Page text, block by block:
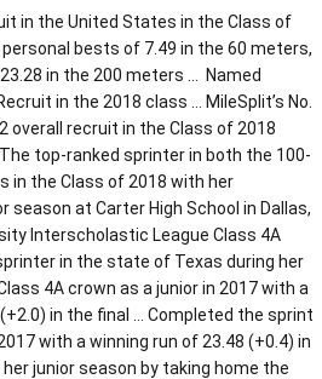
in the United States in the Class of
bests of 7.49 in the 60 meters,
in the 200 meters … Named
in the 2018 class … MileSplit’s No.
overall recruit in the Class of 2018
top-ranked sprinter in both the 100-
in the Class of 2018 with her
season at Carter High School in Dallas,
Interscholastic League Class 4A
in the state of Texas during her
4A crown as a junior in 2017 with a
in the final … Completed the sprint
with a winning run of 23.48 (+0.4) in
junior season by taking home the